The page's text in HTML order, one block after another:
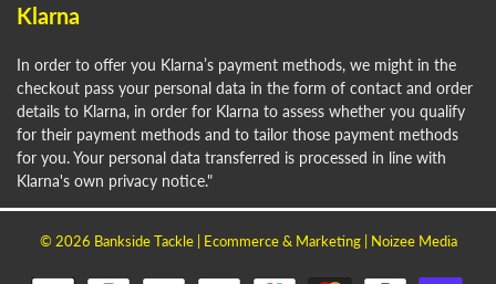
Klarna
In order to offer you Klarna’s payment methods, we might in the
checkout pass your personal data in the form of contact and order
details to Klarna, in order for Klarna to assess whether you qualify
for their payment methods and to tailor those payment methods
for you. Your personal data transferred is processed in line with
Klarna's own privacy notice."
© 2026 Bankside Tackle| Ecommerce & Marketing | Noizee Media